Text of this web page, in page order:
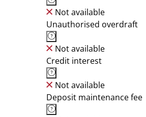
Not available
Unauthorised overdraft
Not available
Credit interest
Not available
Deposit maintenance fee